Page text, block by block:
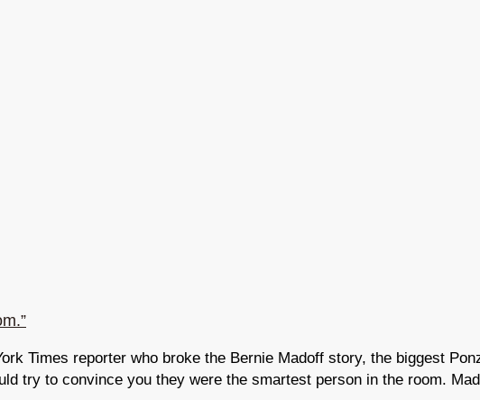
Times reporter who broke the Bernie Madoff story, the biggest
try to convince you they were the smartest person in the room.